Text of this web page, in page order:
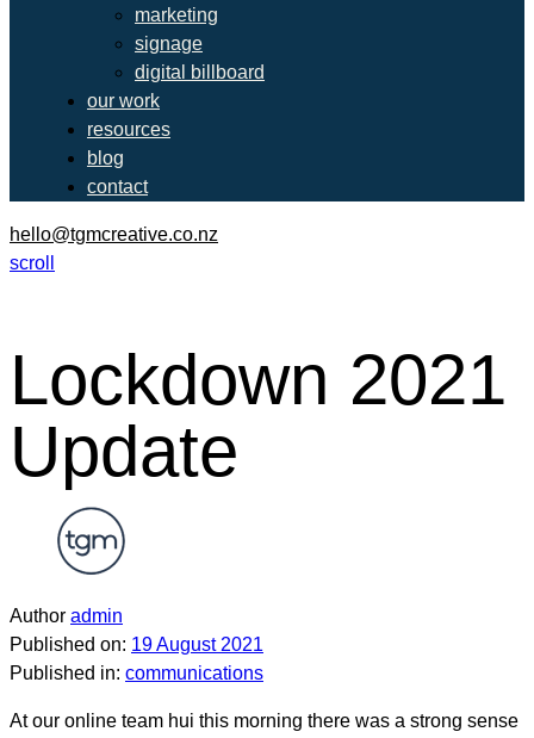
marketing
signage
digital billboard
our work
resources
blog
contact
hello@tgmcreative.co.nz
scroll
Lockdown 2021
Update
Author admin
Published on: 19 August 2021
Published in: communications
At our online team hui this morning there was a strong sense